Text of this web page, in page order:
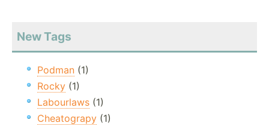
New Tags
Podman (1)
Rocky (1)
Labourlaws (1)
Cheatograpy (1)